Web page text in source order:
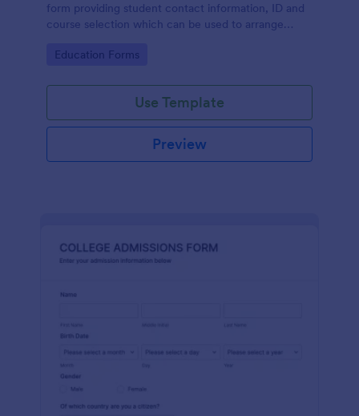
form providing student contact information, ID and
course selection which can be used to arrange
fields as your requirements.
Go to Category:
Education Forms
Use Template
Preview